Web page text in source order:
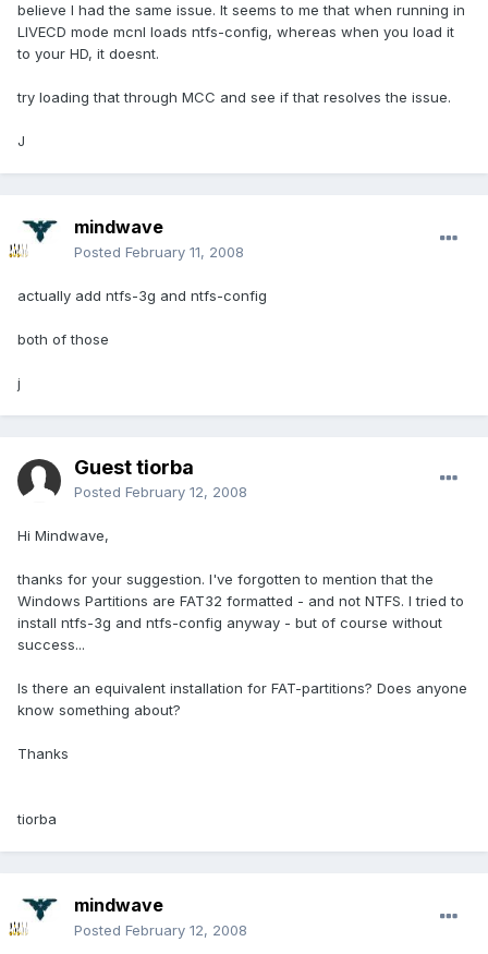
believe I had the same issue. It seems to me that when running in
LIVECD mode mcnl loads ntfs-config, whereas when you load it
to your HD, it doesnt.
try loading that through MCC and see if that resolves the issue.
J
mindwave
Posted February 11, 2008
actually add ntfs-3g and ntfs-config
both of those
j
Guest tiorba
Posted February 12, 2008
Hi Mindwave,
thanks for your suggestion. I've forgotten to mention that the
Windows Partitions are FAT32 formatted - and not NTFS. I tried to
install ntfs-3g and ntfs-config anyway - but of course without
success...
Is there an equivalent installation for FAT-partitions? Does anyone
know something about?
Thanks
tiorba
mindwave
Posted February 12, 2008